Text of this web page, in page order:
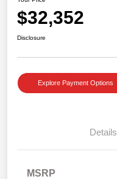
$32,352
Disclosure
Explore Payment Options
Details
MSRP